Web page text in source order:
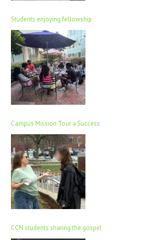
Students enjoying fellowship
Campus Mission Tour a Success
CCN students sharing the gospel